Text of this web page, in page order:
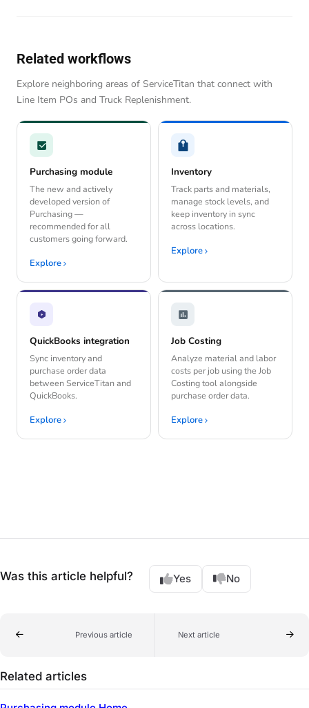
Related workflows
Explore neighboring areas of ServiceTitan that connect with
Line Item POs and Truck Replenishment.
Purchasing module
The new and actively
developed version of
Purchasing —
recommended for all
customers going forward.
Explore
Inventory
Track parts and materials,
manage stock levels, and
keep inventory in sync
across locations.
Explore
QuickBooks integration
Sync inventory and
purchase order data
between ServiceTitan and
QuickBooks.
Explore
Job Costing
Analyze material and labor
costs per job using the Job
Costing tool alongside
purchase order data.
Explore
Was this article helpful? Yes No
Previous article Next article
Related articles